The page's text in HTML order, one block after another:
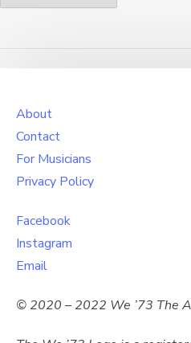
About
Contact
For Musicians
Privacy Policy
Facebook
Instagram
Email
© 2020 – 2022 We ’73 The